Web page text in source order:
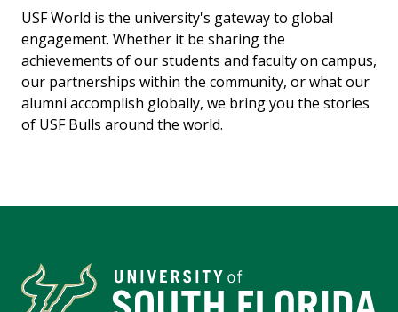
USF World is the university's gateway to global
engagement. Whether it be sharing the
achievements of our students and faculty on campus,
our partnerships within the community, or what our
alumni accomplish globally, we bring you the stories
of USF Bulls around the world.